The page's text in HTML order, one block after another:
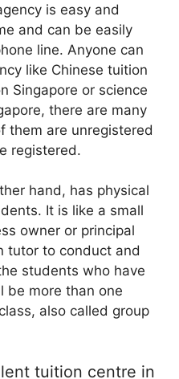
is easy and
and can be easily
line. Anyone can
like Chinese tuition
Singapore or science
there are many
them are unregistered
registered.
hand, has physical
It is like a small
owner or principal
tutor to conduct and
students who have
be more than one
also called group
tuition centre in